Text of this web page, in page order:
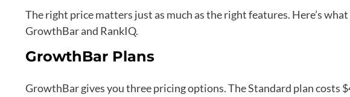
The right price matters just as much as the right features. Here’s
GrowthBar and RankIQ.
GrowthBar Plans
GrowthBar gives you three pricing options. The Standard plan costs